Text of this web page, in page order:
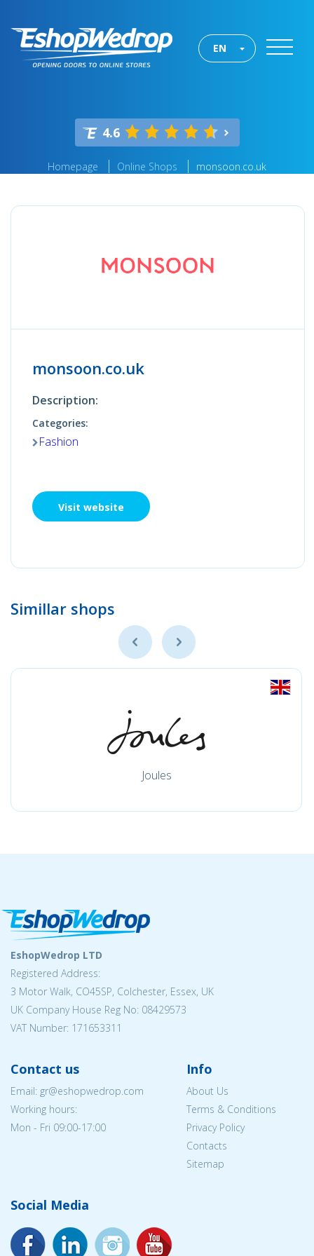
EN
4.6
Homepage Online Shops monsoon.co.uk
monsoon.co.uk
Description:
Categories:
Fashion
Visit website
Simillar shops
Joules
EshopWedrop LTD
Registered Address:
3 Motor Walk, CO45SP, Colchester, Essex, UK
UK Company House Reg No: 08429573
VAT Number: 171653311
Contact us
Email: gr@eshopwedrop.com
Working hours:
Mon - Fri 09:00-17:00
Info
About Us
Terms & Conditions
Privacy Policy
Contacts
Sitemap
Social Media